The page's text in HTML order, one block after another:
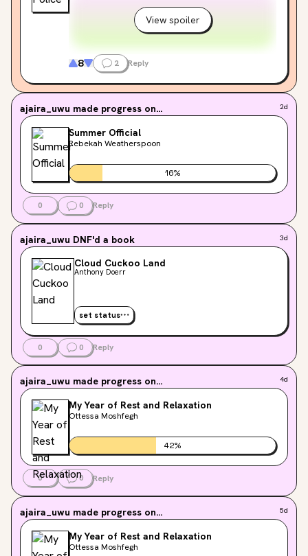
View spoiler
8 2 Reply
ajaira_uwu made progress on... 2d
Summer Official
Rebekah Weatherspoon
16%
0 0 Reply
ajaira_uwu DNF'd a book 3d
Cloud Cuckoo Land
Anthony Doerr
set status
0 0 Reply
ajaira_uwu made progress on... 4d
My Year of Rest and Relaxation
Ottessa Moshfegh
42%
0 0 Reply
ajaira_uwu made progress on... 5d
My Year of Rest and Relaxation
Ottessa Moshfegh